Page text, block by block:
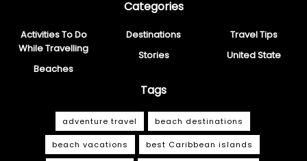
Categories
Activities To Do
While Travelling
Beaches
Destinations
Stories
Travel Tips
United State
Tags
adventure travel beach destinations
beach vacations best Caribbean islands